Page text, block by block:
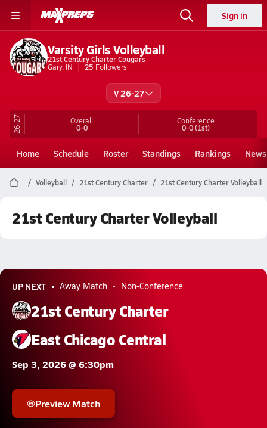
Sign in
Varsity Girls Volleyball
21st Century Charter Cougars
Gary, IN
25 Followers
V 26-27
26-27 Overall
0-0
Conference
0-0(1st)
Home Schedule Roster Standings Rankings News
Volleyball 21st Century Charter 21st Century Charter Volleyball
21st Century Charter Volleyball
UP NEXT Away Match Non-Conference
21st Century Charter
East Chicago Central
Sep 3, 2026 @ 6:30pm
Preview Match